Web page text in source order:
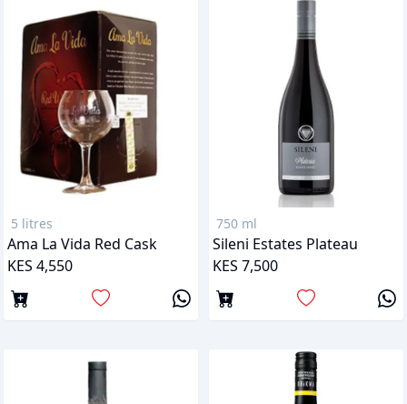
5 litres
Ama La Vida Red Cask
KES 4,550
750 ml
Sileni Estates Plateau
KES 7,500